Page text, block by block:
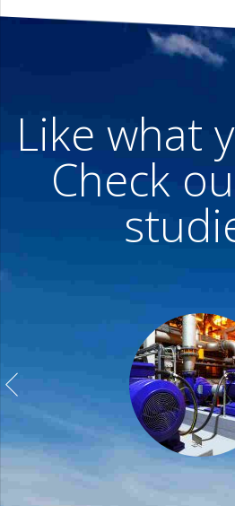
Like what
Check